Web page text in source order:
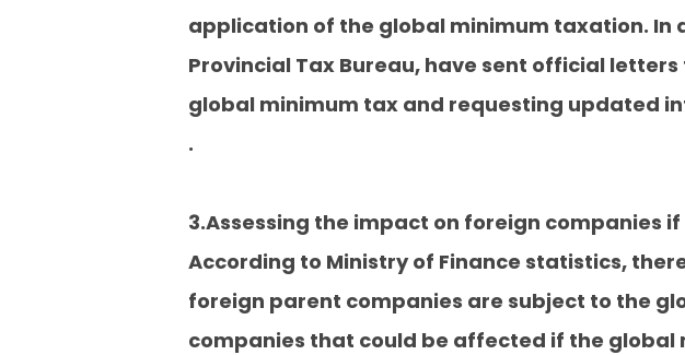
application of the global minimum taxation. In
Provincial Tax Bureau, have sent official
global minimum tax and requesting updated
.
3.Assessing the impact on foreign companies
According to Ministry of Finance statistics,
foreign parent companies are subject to the
companies that could be affected if the global